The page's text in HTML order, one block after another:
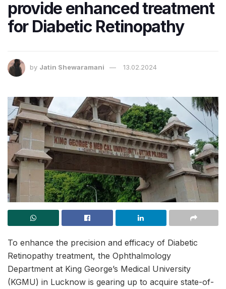
provide enhanced treatment
for Diabetic Retinopathy
by Jatin Shewaramani 13.02.2024
To enhance the precision and efficacy of Diabetic
Retinopathy treatment, the Ophthalmology
Department at King George’s Medical University
(KGMU) in Lucknow is gearing up to acquire state-of-